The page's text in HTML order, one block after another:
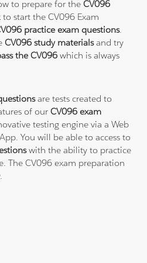
to prepare for theCV096
start the CV096 Exam
practice exam questions.
CV096 study materialsand try
the CV096which is always
are tests created to
of ourCV096 exam
testing engine via a Web
You will be able to access to
with the ability to practice
The CV096 exam preparation